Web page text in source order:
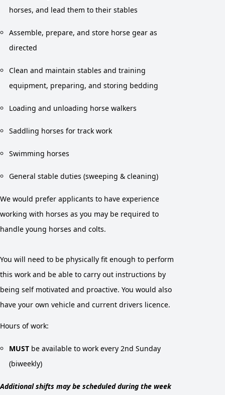
horses, and lead them to their stables
Assemble, prepare, and store horse gear as
directed
Clean and maintain stables and training
equipment, preparing, and storing bedding
Loading and unloading horse walkers
Saddling horses for track work
Swimming horses
General stable duties (sweeping & cleaning)
We would prefer applicants to have experience
working with horses as you may be required to
handle young horses and colts.
You will need to be physically fit enough to perform
this work and be able to carry out instructions by
being self motivated and proactive. You would also
have your own vehicle and current drivers licence.
Hours of work:
MUST be available to work every 2nd Sunday
(biweekly)
Additional shifts may be scheduled during the week